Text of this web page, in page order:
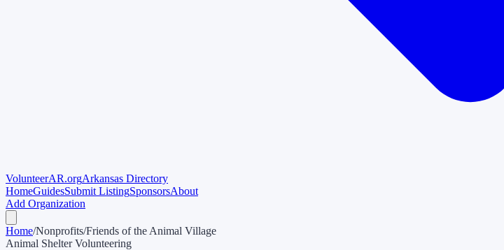
VolunteerAR.orgArkansas Directory
HomeGuidesSubmit ListingSponsorsAbout
Add Organization
Home/Nonprofits/Friends of the Animal Village
Animal Shelter Volunteering